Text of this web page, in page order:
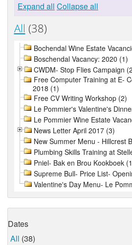
Expand all Collapse all
All (38)
Bochendal Wine Estate
Boschendal Vacancy: 2020 (1)
CWDM- Stop Flies Campaign
Free Computer Training at E-
2018 (1)
Free CV Writing Workshop (2)
Le Pommier's Valentine's
Le Pommier Wine Estate
News Letter April 2017 (3)
New Summer Menu - Hillcrest
Plumbing Skills Training at
Pniel- Bak en Brou Kookboek
Supreme Bull- Price List-
Valentine's Day Menu- Le
Dates
All (38)